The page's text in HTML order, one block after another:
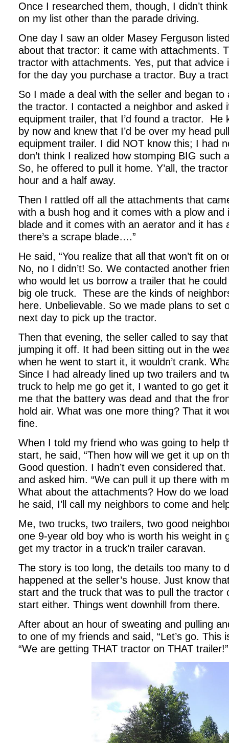
Once I researched them, though, I didn’t
on my list other than the parade driving.
One day I saw an older Masey Ferguson
about that tractor: it came with attachments.
tractor with attachments. Yes, put that advice
for the day you purchase a tractor. Buy a
So I made a deal with the seller and began to
the tractor. I contacted a neighbor and asked
equipment trailer, that I’d found a tractor.
He
by now and knew that I’d be over my head
equipment trailer. I did NOT know this; I had
don’t think I realized how stomping BIG such
So, he offered to pull it home. Y’all, the
hour and a half away.
Then I rattled off all the attachments that
with a bush hog and it comes with a plow and
blade and it comes with an aerator and it has
there’s a scrape blade….”
He said, “You realize that all that won’t fit on
No, no I didn’t! So. We contacted another
who would let us borrow a trailer that he
big ole truck.
These are the kinds of
here. Unbelievable. So we made plans to set
next day to pick up the tractor.
Then that evening, the seller called to say
jumping it off. It had been sitting out in the
when he went to start it, it wouldn’t crank.
Since I had already lined up two trailers and
truck to help me go get it, I wanted to go get
me that the battery was dead and that the
hold air. What was one more thing? That it
fine.
When I told my friend who was going to help
start, he said, “Then how will we get it up on
Good question. I hadn’t even considered
and asked him. “We can pull it up there with
What about the attachments? How do we
he said, I’ll call my neighbors to come and
Me, two trucks, two trailers, two good
one 9-year old boy who is worth his weight in
get my tractor in a truck’n trailer caravan.
The story is too long, the details too many to
happened at the seller’s house. Just know
start and the truck that was to pull the tractor
start either. Things went downhill from there.
After about an hour of sweating and pulling
to one of my friends and said, “Let’s go. This
“We are getting THAT tractor on THAT